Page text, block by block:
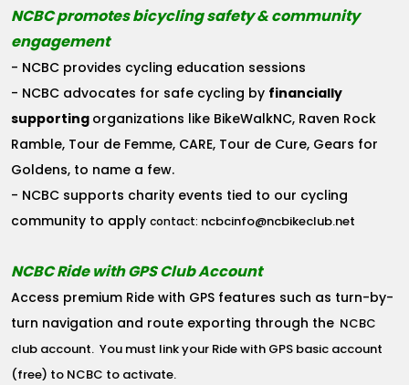
NCBC promotes bicycling safety & community
engagement
- NCBC provides cycling education sessions
- NCBC advocates for safe cycling by financially
supporting organizations like BikeWalkNC, Raven Rock
Ramble, Tour de Femme, CARE, Tour de Cure, Gears for
Goldens, to name a few.
- NCBC supports charity events tied to our cycling
community to applycontact: ncbcinfo@ncbikeclub.net
NCBC Ride with GPS Club Account
Access premium Ride with GPS features such as turn-by-
turn navigation and route exporting through the NCBC
club account. You must link your Ride with GPS basic account
(free) to NCBC to activate.